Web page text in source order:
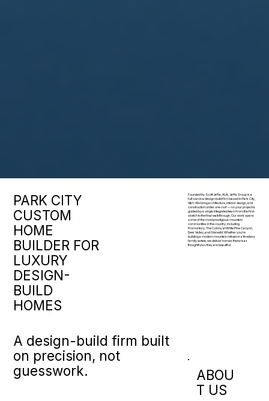
PARK CITY
CUSTOM
HOME
BUILDER FOR
LUXURY
DESIGN-
BUILD
HOMES
A design-build firm built
on precision, not
guesswork.
Founded by Scott Jaffa, A.I.A., Jaffa Group is a
full-service design-build firm based in Park City,
Utah. We bring architecture, interior design, and
construction under one roof — so your project is
guided by a single integrated team from the first
sketch to the final walkthrough. Our work spans
some of the most prestigious mountain
communities in the country, including
Promontory, The Colony at White Pine Canyon,
Deer Valley, and Glenwild. Whether you're
building a modern mountain retreat or a timeless
family estate, we deliver homes that are as
thoughtful as they are beautiful.
ABOU
T US